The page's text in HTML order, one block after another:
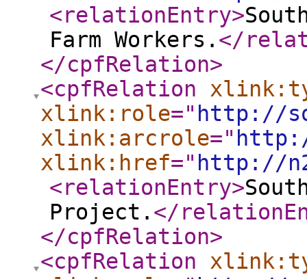
<relationEntry>
Farm Workers. </
</cpfRelation>
<cpfRelation
xlink:role=" http://
xlink:arcrole="
xlink:href=" http://
<relationEntry>
Project. </
</cpfRelation>
<cpfRelation